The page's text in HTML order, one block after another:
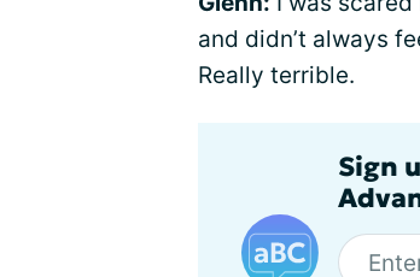
and didn’t always
Really terrible.
Sign